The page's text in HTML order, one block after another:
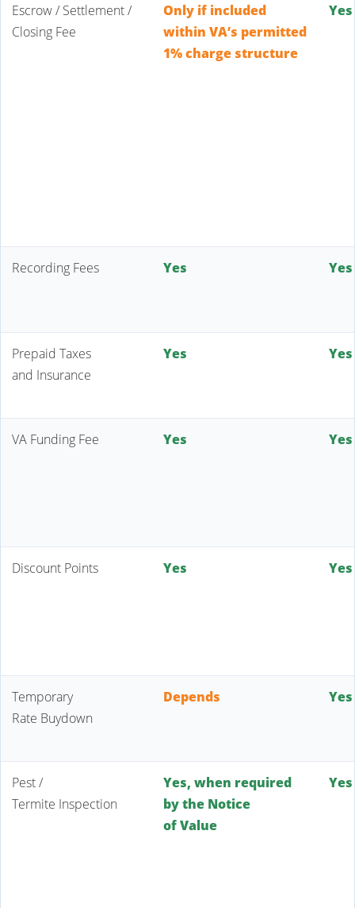
Escrow / Settlement /
Closing Fee
Only if included
within VA’s permitted
1% charge structure
Yes
Recording Fees Yes Yes
Prepaid Taxes
and Insurance
Yes Yes
VA Funding Fee Yes Yes
Discount Points Yes Yes
Temporary
Rate Buydown
Depends Yes
Pest /
Termite Inspection
Yes, when required
by the Notice
of Value
Yes